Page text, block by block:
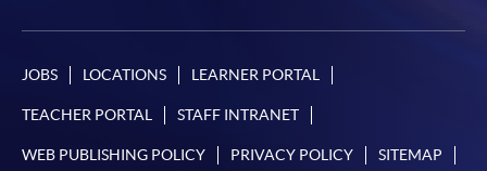
For payment certification, please submit a completed
form, a sufficiently stamped and self-addressed
envelope, and a crossed cheque for HK$30 per copy
made payable to “HKU SPACE” to any of our
JOBS LOCATIONS LEARNER PORTAL
TEACHER PORTAL STAFF INTRANET
WEB PUBLISHING POLICY PRIVACY POLICY SITEMAP